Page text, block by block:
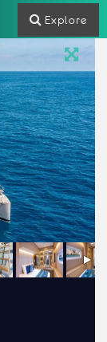
Explore